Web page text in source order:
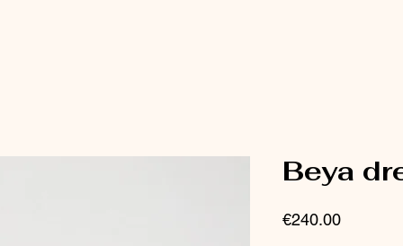
Beya
€240.00Price